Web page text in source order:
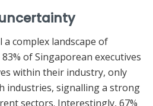
complex landscape of
of Singaporean executives
within their industry, only
industries, signalling a strong
sectors. Interestingly, 67%